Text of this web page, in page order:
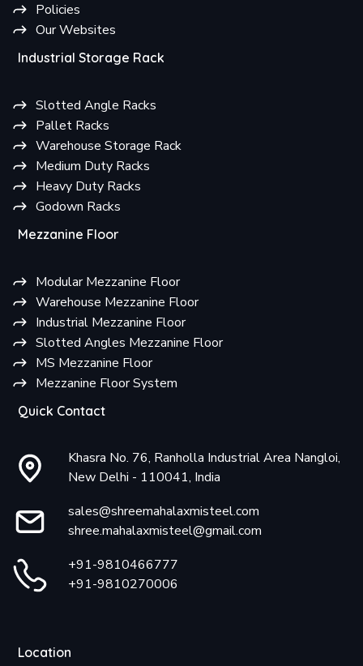
Policies
Our Websites
Industrial Storage Rack
Slotted Angle Racks
Pallet Racks
Warehouse Storage Rack
Medium Duty Racks
Heavy Duty Racks
Godown Racks
Mezzanine Floor
Modular Mezzanine Floor
Warehouse Mezzanine Floor
Industrial Mezzanine Floor
Slotted Angles Mezzanine Floor
MS Mezzanine Floor
Mezzanine Floor System
Quick Contact
Khasra No. 76, Ranholla Industrial Area Nangloi,
New Delhi - 110041, India
sales@shreemahalaxmisteel.com
shree.mahalaxmisteel@gmail.com
+91-9810466777
+91-9810270006
Location